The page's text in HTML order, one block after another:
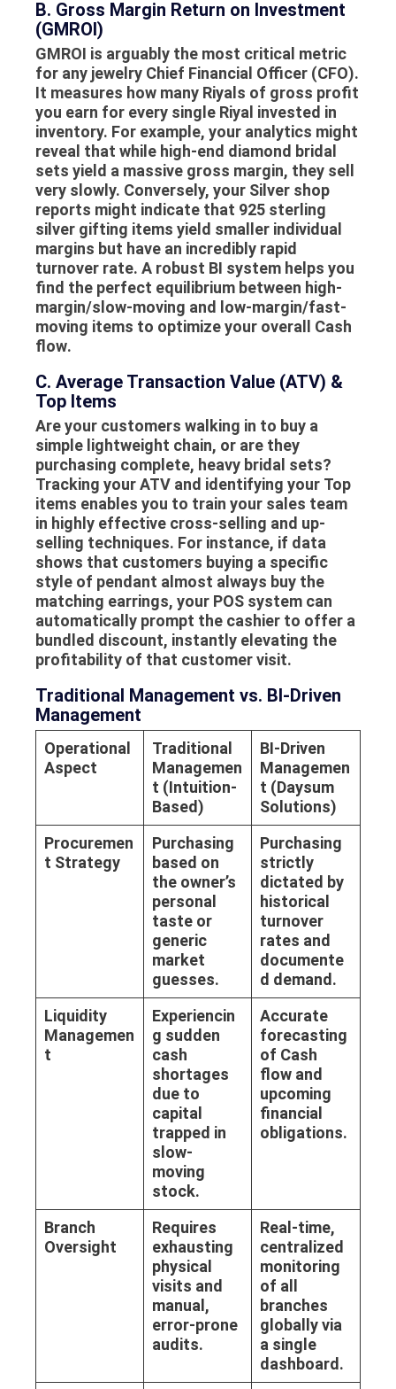
B. Gross Margin Return on Investment
(GMROI)
GMROI is arguably the most critical metric
for any jewelry Chief Financial Officer (CFO).
It measures how many Riyals of gross profit
you earn for every single Riyal invested in
inventory. For example, your analytics might
reveal that while high-end diamond bridal
sets yield a massive gross margin, they sell
very slowly. Conversely, your Silver shop
reports might indicate that 925 sterling
silver gifting items yield smaller individual
margins but have an incredibly rapid
turnover rate. A robust BI system helps you
find the perfect equilibrium between high-
margin/slow-moving and low-margin/fast-
moving items to optimize your overall Cash
flow.
C. Average Transaction Value (ATV) &
Top Items
Are your customers walking in to buy a
simple lightweight chain, or are they
purchasing complete, heavy bridal sets?
Tracking your ATV and identifying your Top
items enables you to train your sales team
in highly effective cross-selling and up-
selling techniques. For instance, if data
shows that customers buying a specific
style of pendant almost always buy the
matching earrings, your POS system can
automatically prompt the cashier to offer a
bundled discount, instantly elevating the
profitability of that customer visit.
Traditional Management vs. BI-Driven
Management
Operational
Aspect
Traditional
Managemen
t (Intuition-
Based)
BI-Driven
Managemen
t (Daysum
Solutions)
Procuremen
t Strategy
Purchasing
based on
the owner’s
personal
taste or
generic
market
guesses.
Purchasing
strictly
dictated by
historical
turnover
rates and
documente
d demand.
Liquidity
Managemen
t
Experiencin
g sudden
cash
shortages
due to
capital
trapped in
slow-
moving
stock.
Accurate
forecasting
of Cash
flow and
upcoming
financial
obligations.
Branch
Oversight
Requires
exhausting
physical
visits and
manual,
error-prone
audits.
Real-time,
centralized
monitoring
of all
branches
globally via
a single
dashboard.